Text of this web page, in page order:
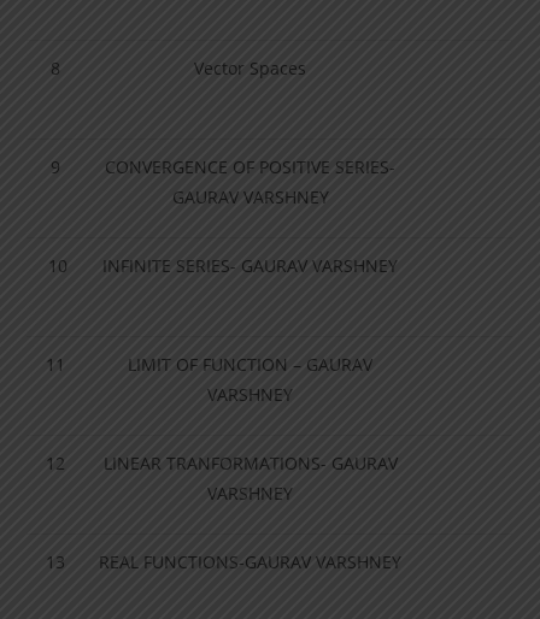
8 Vector Spaces
9
CONVERGENCE OF POSITIVE SERIES-
GAURAV VARSHNEY
10 INFINITE SERIES- GAURAV VARSHNEY
11
LIMIT OF FUNCTION – GAURAV
VARSHNEY
12
LINEAR TRANFORMATIONS- GAURAV
VARSHNEY
13 REAL FUNCTIONS-GAURAV VARSHNEY